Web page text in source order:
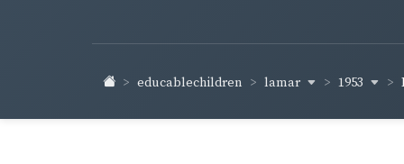
educablechildren lamar 1953